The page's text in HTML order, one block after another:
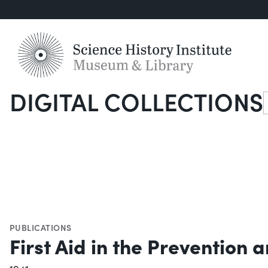
DIGITAL COLLECTIONS
PUBLICATIONS
First Aid in the Prevention